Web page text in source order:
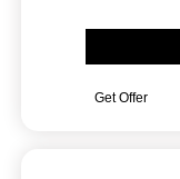
Get Offer